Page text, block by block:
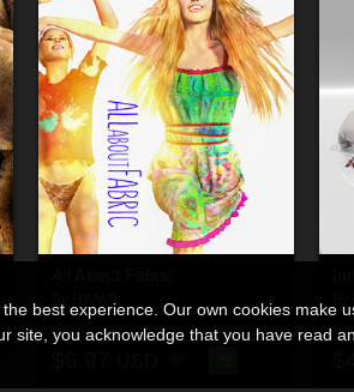
HWW0
$9.95USD 30% Off
best experience. Our own cookies
site, you acknowledge that you have read